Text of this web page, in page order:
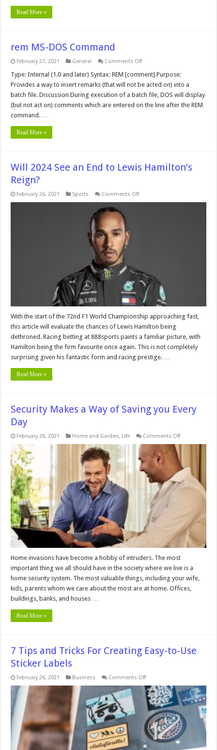
Read More »
rem MS-DOS Command
February 27, 2021 General Comments Offon
MS-
Command
Type: Internal (1.0 and later) Syntax: REM [comment] Purpose:
Provides a way to insert remarks (that will not be acted on) into a
batch file. Discussion During execution of a batch file, DOS will display
(but not act on) comments which are entered on the line after the REM
command. …
Read More »
Will 2024 See an End to Lewis Hamilton’s
Reign?
February 26, 2021 Sports Comments Offon
With the start of the 72nd F1 World Championship approaching fast,
this article will evaluate the chances of Lewis Hamilton being
dethroned. Racing betting at 888sports paints a familiar picture, with
Hamilton being the firm favourite once again. This is not completely
surprising given his fantastic form and racing prestige. …
Read More »
Security Makes a Way of Saving you Every
Day
February 26, 2021 Home and Garden, Life Comments Offon
Way
of
Saving
you
Every
Home invasions have become a hobby of intruders. The most
important thing we all should have in the society where we live is a
home security system. The most valuable things, including your wife,
kids, parents whom we care about the most are at home. Offices,
buildings, banks, and houses …
Read More »
7 Tips and Tricks For Creating Easy-to-Use
Sticker Labels
February 26, 2021 Business Comments Offon
Tips
and
Tricks
For
Creating
Easy-
to-
Use
Sticker
Labels